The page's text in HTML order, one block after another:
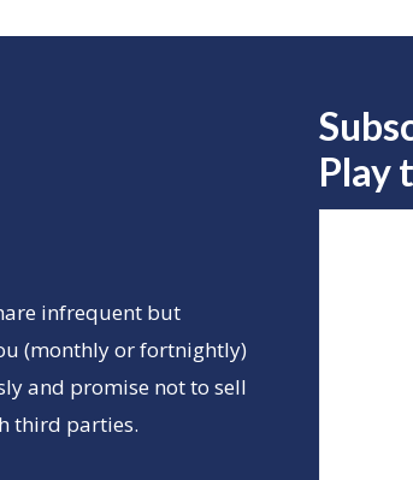
infrequent but
(monthly or fortnightly)
and promise not to sell
third parties.
Play